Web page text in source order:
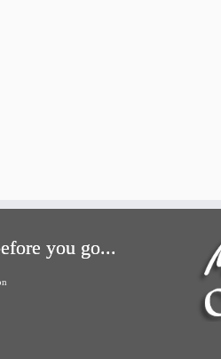
you go...